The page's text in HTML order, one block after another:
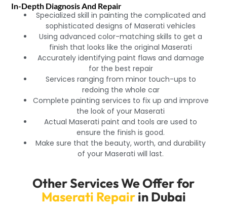
In-Depth Diagnosis And Repair
Specialized skill in painting the complicated and
sophisticated designs of Maserati vehicles
Using advanced color-matching skills to get a
finish that looks like the original Maserati
Accurately identifying paint flaws and damage
for the best repair
Services ranging from minor touch-ups to
redoing the whole car
Complete painting services to fix up and improve
the look of your Maserati
Actual Maserati paint and tools are used to
ensure the finish is good.
Make sure that the beauty, worth, and durability
of your Maserati will last.
Other Services We Offer for
Maserati Repair in Dubai